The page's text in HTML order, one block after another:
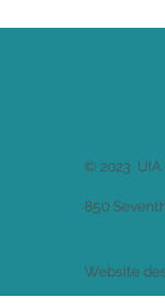
© 2023 UIA
850
Website